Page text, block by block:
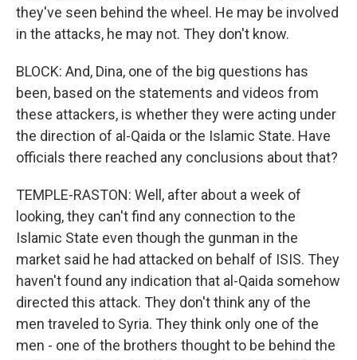
they've seen behind the wheel. He may be involved
in the attacks, he may not. They don't know.
BLOCK: And, Dina, one of the big questions has
been, based on the statements and videos from
these attackers, is whether they were acting under
the direction of al-Qaida or the Islamic State. Have
officials there reached any conclusions about that?
TEMPLE-RASTON: Well, after about a week of
looking, they can't find any connection to the
Islamic State even though the gunman in the
market said he had attacked on behalf of ISIS. They
haven't found any indication that al-Qaida somehow
directed this attack. They don't think any of the
men traveled to Syria. They think only one of the
men - one of the brothers thought to be behind the